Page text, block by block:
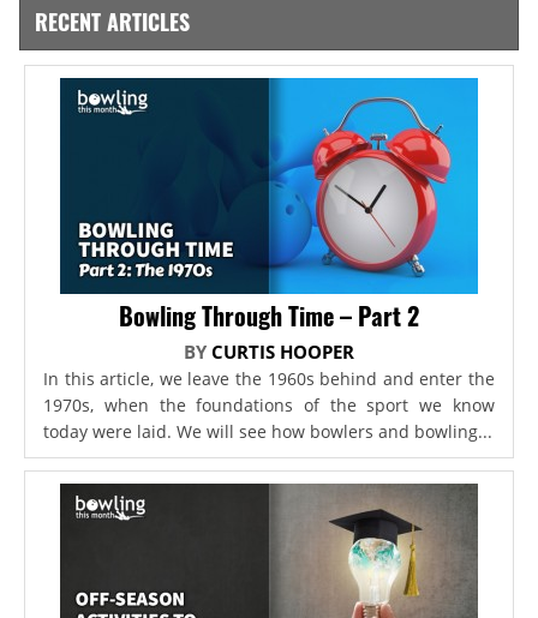
RECENT ARTICLES
Bowling Through Time – Part 2
BY CURTIS HOOPER
In this article, we leave the 1960s behind and enter the
1970s, when the foundations of the sport we know
today were laid. We will see how bowlers and bowling...